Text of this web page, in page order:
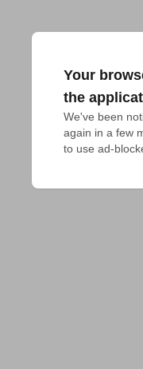
Your
the
We've been
again in a few
to use ad-